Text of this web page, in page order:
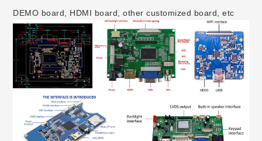
DEMO board, HDMI board, other customized board, etc